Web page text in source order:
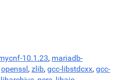
10.1.23, mariadb-
openssl, zlib, gcc-libstdcxx, gcc-